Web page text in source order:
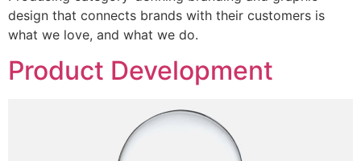
design that connects brands with their customers is
what we love, and what we do.
Product Development